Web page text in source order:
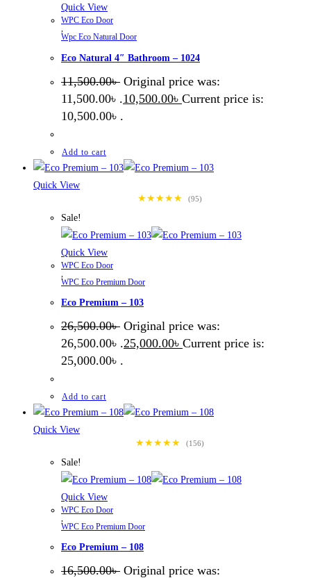
Quick View
WPC Eco Door
,
Wpc Eco Natural Door
Eco Natural 4″ Bathroom – 1024
11,500.00৳ Original price was:
11,500.00৳ .10,500.00৳ Current price is:
10,500.00৳ .
Add to cart
Quick View
★★★★★
(95)
Sale!
Quick View
WPC Eco Door
WPC Eco Premium Door
Eco Premium – 103
26,500.00৳ Original price was:
26,500.00৳ .25,000.00৳ Current price is:
25,000.00৳ .
Add to cart
Quick View
★★★★★
(156)
Sale!
Quick View
WPC Eco Door
WPC Eco Premium Door
Eco Premium – 108
16,500.00৳ Original price was: